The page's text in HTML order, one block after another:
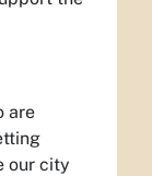
are
our city